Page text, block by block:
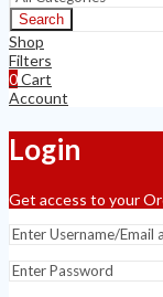
Search
Shop
Filters
0Cart
Account
Login
Get access to your